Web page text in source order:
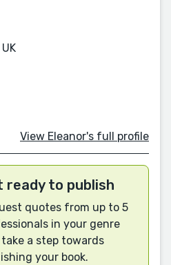
View Eleanor's full profile
ready to publish
quotes from up to 5
in your genre
a step towards
your book.